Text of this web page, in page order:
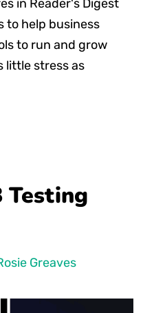
in Reader's Digest
to help business
to run and grow
little stress as
Greaves